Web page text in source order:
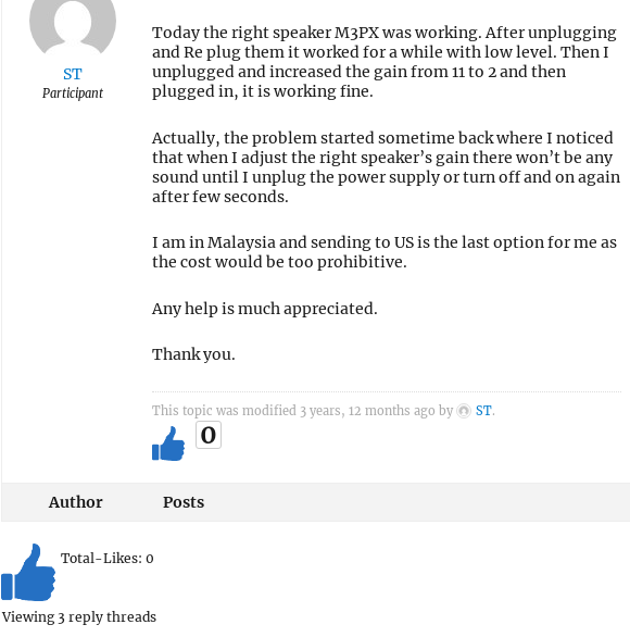
ST
Participant
Today the right speaker M3PX was working. After unplugging
and Re plug them it worked for a while with low level. Then I
unplugged and increased the gain from 11 to 2 and then
plugged in, it is working fine.
Actually, the problem started sometime back where I noticed
that when I adjust the right speaker’s gain there won’t be any
sound until I unplug the power supply or turn off and on again
after few seconds.
I am in Malaysia and sending to US is the last option for me as
the cost would be too prohibitive.
Any help is much appreciated.
Thank you.
This topic was modified 3 years, 12 months ago by ST.
0
Author Posts
Total-Likes: 0
Viewing 3 reply threads